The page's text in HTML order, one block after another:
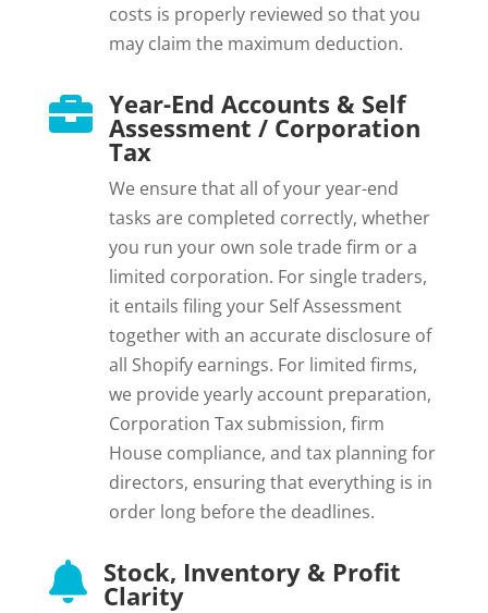
costs is properly reviewed so that you
may claim the maximum deduction.
 Year-End Accounts & Self
Assessment / Corporation
Tax
We ensure that all of your year-end
tasks are completed correctly, whether
you run your own sole trade firm or a
limited corporation. For single traders,
it entails filing your Self Assessment
together with an accurate disclosure of
all Shopify earnings. For limited firms,
we provide yearly account preparation,
Corporation Tax submission, firm
House compliance, and tax planning for
directors, ensuring that everything is in
order long before the deadlines.
 Stock, Inventory & Profit
Clarity